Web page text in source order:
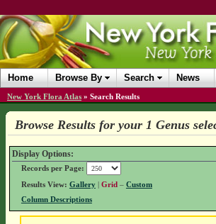
Home Browse By Search News
New York Flora Atlas » Search Results
Browse Results for your 1 Genus
Display Options:
Records per Page:
Results View: Gallery| Grid – Custom
Column Descriptions